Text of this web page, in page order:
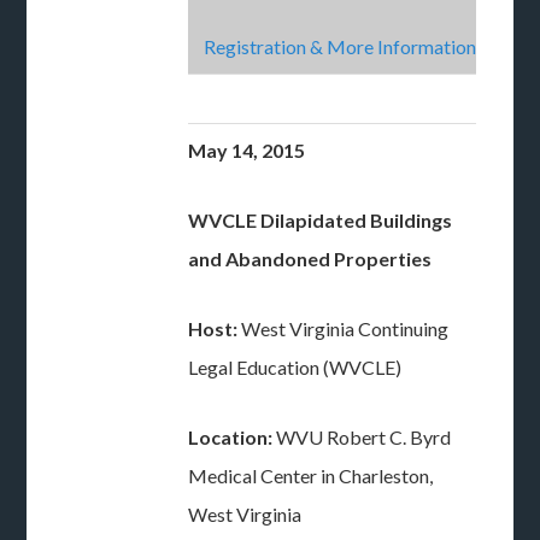
Registration & More Information
May 14, 2015
WVCLE Dilapidated Buildings
and Abandoned Properties
Host:West Virginia Continuing
Legal Education (WVCLE)
Location:WVU Robert C. Byrd
Medical Center in Charleston,
West Virginia